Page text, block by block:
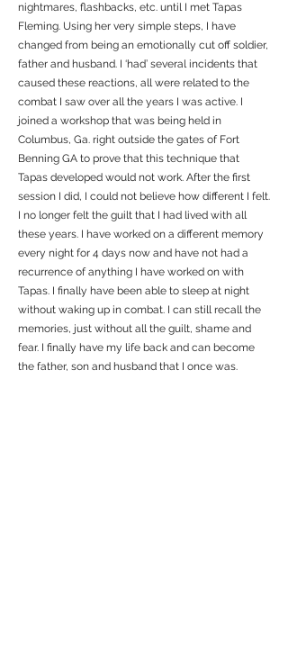
nightmares, flashbacks, etc. until I met Tapas
Fleming. Using her very simple steps, I have
changed from being an emotionally cut off soldier,
father and husband. I ‘had’ several incidents that
caused these reactions, all were related to the
combat I saw over all the years I was active. I
joined a workshop that was being held in
Columbus, Ga. right outside the gates of Fort
Benning GA to prove that this technique that
Tapas developed would not work. After the first
session I did, I could not believe how different I felt.
I no longer felt the guilt that I had lived with all
these years. I have worked on a different memory
every night for 4 days now and have not had a
recurrence of anything I have worked on with
Tapas. I finally have been able to sleep at night
without waking up in combat. I can still recall the
memories, just without all the guilt, shame and
fear. I finally have my life back and can become
the father, son and husband that I once was.